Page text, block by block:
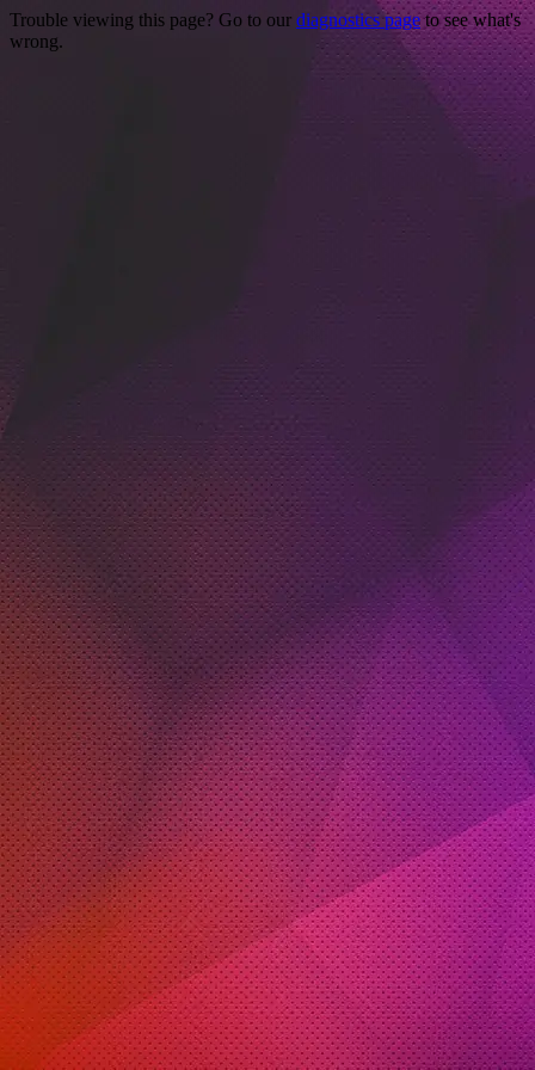
Trouble viewing this page? Go to our diagnostics pageto see what's
wrong.